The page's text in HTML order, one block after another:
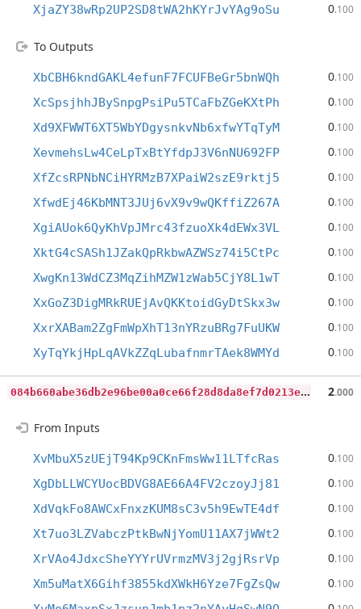
XjaZY38wRp2UP2SD8tWA2hKYrJvYAg9oSu 0.100
To Outputs
XbCBH6kndGAKL4efunF7FCUFBeGr5bnWQh 0.100
XcSpsjhhJBySnpgPsiPu5TCaFbZGeKXtPh 0.100
Xd9XFWWT6XT5WbYDgysnkvNb6xfwYTqTyM 0.100
XevmehsLw4CeLpTxBtYfdpJ3V6nNU692FP 0.100
XfZcsRPNbNCiHYRMzB7XPaiW2szE9rktj5 0.100
XfwdEj46KbMNT3JUj6vX9v9wQKffiZ267A 0.100
XgiAUok6QyKhVpJMrc43fzuoXk4dEWx3VL 0.100
XktG4cSASh1JZakQpRkbwAZWSz74i5CtPc 0.100
XwgKn13WdCZ3MqZihMZW1zWab5CjY8L1wT 0.100
XxGoZ3DigMRkRUEjAvQKKtoidGyDtSkx3w 0.100
XxrXABam2ZgFmWpXhT13nYRzuBRg7FuUKW 0.100
XyTqYkjHpLqAVkZZqLubafnmrTAek8WMYd 0.100
0
84b660abe36db2e96be00a0ce66f28d8da8ef7d0213e0857651e94a53cb7930 2.000
From Inputs
XvMbuX5zUEjT94Kp9CKnFmsWw11LTfcRas 0.100
XgDbLLWCYUocBDVG8AE66A4FV2czoyJj81 0.100
XdVqkFo8AWCxFnxzKUM8sC3v5h9EwTE4df 0.100
Xt7uo3LZVabczPtkBwNjYomU11AX7jWWt2 0.100
XrVAo4JdxcSheYYYrUVrmzMV3j2gjRsrVp 0.100
Xm5uMatX6Gihf3855kdXWkH6Yze7FgZsQw 0.100